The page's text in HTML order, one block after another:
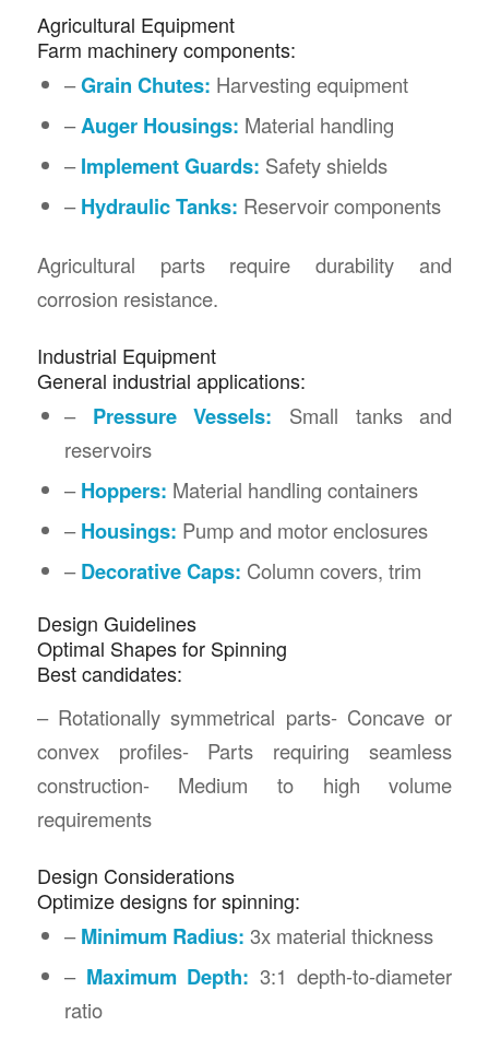
Agricultural Equipment
Farm machinery components:
–Grain Chutes: Harvesting equipment
–Auger Housings: Material handling
–Implement Guards: Safety shields
–Hydraulic Tanks: Reservoir components
Agricultural parts require durability and
corrosion resistance.
Industrial Equipment
General industrial applications:
– Pressure Vessels: Small tanks and
reservoirs
–Hoppers: Material handling containers
–Housings: Pump and motor enclosures
–Decorative Caps: Column covers, trim
Design Guidelines
Optimal Shapes for Spinning
Best candidates:
– Rotationally symmetrical parts- Concave or
convex profiles- Parts requiring seamless
construction- Medium to high volume
requirements
Design Considerations
Optimize designs for spinning:
–Minimum Radius: 3x material thickness
– Maximum Depth: 3:1 depth-to-diameter
ratio